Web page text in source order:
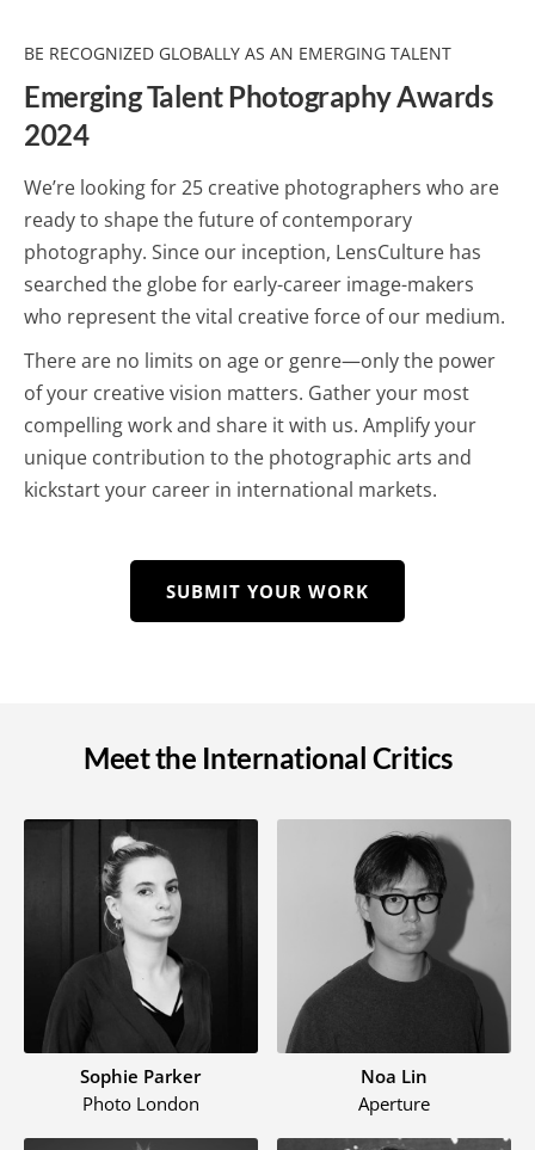
BE RECOGNIZED GLOBALLY AS AN EMERGING TALENT
Emerging Talent Photography Awards
2024
We’re looking for 25 creative photographers who are
ready to shape the future of contemporary
photography. Since our inception, LensCulture has
searched the globe for early-career image-makers
who represent the vital creative force of our medium.
There are no limits on age or genre—only the power
of your creative vision matters. Gather your most
compelling work and share it with us. Amplify your
unique contribution to the photographic arts and
kickstart your career in international markets.
SUBMIT YOUR WORK
Meet the International Critics
Sophie Parker
Photo London
Noa Lin
Aperture